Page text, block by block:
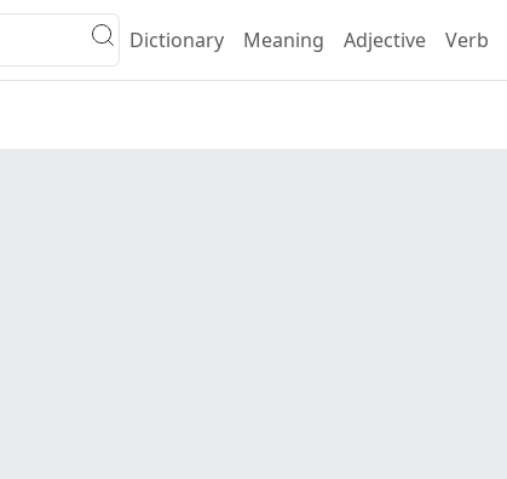
Dictionary Meaning Adjective Verb